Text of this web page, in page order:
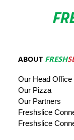
ABOUT FRESH
Our Head Office
Our Pizza
Our Partners
Freshslice
Freshslice